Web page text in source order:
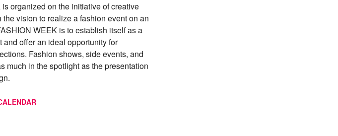
organized on the initiative of creative
vision to realize a fashion event on an
WEEK is to establish itself as a
offer an ideal opportunity for
Fashion shows, side events, and
much in the spotlight as the presentation